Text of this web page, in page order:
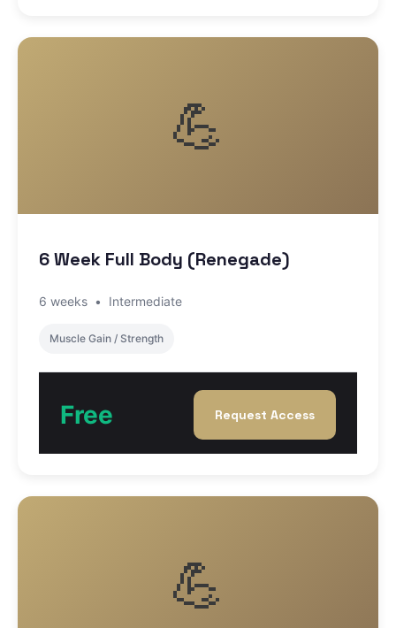
💪
6 Week Full Body (Renegade)
6 weeks • Intermediate
Muscle Gain / Strength
Free Request Access
💪